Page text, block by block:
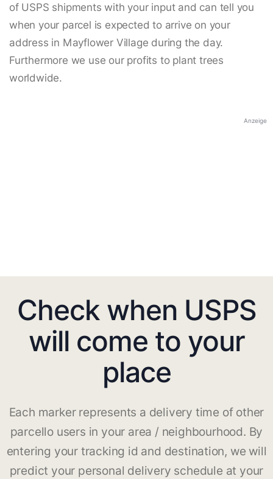
of USPS shipments with your input and can tell you
when your parcel is expected to arrive on your
address in Mayflower Village during the day.
Furthermore we use our profits to plant trees
worldwide.
Anzeige
Check when USPS
will come to your
place
Each marker represents a delivery time of other
parcello users in your area / neighbourhood. By
entering your tracking id and destination, we will
predict your personal delivery schedule at your